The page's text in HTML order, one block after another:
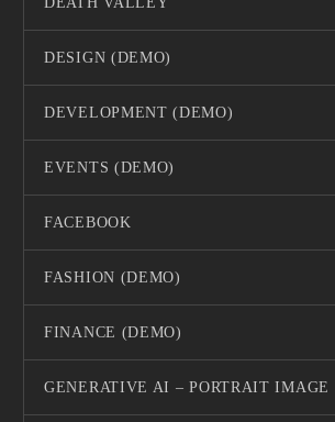
DESIGN (DEMO)
DEVELOPMENT (DEMO)
EVENTS (DEMO)
FACEBOOK
FASHION (DEMO)
FINANCE (DEMO)
GENERATIVE AI – PORTRAIT IMAGE